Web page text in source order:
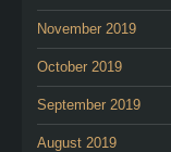
November 2019
October 2019
September 2019
August 2019